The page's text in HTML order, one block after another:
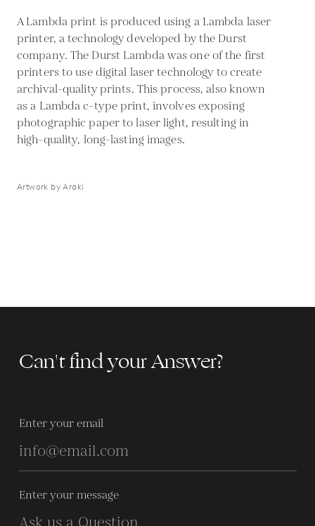
A Lambda print is produced using a Lambda laser
printer, a technology developed by the Durst
company. The Durst Lambda was one of the first
printers to use digital laser technology to create
archival-quality prints. This process, also known
as a Lambda c-type print, involves exposing
photographic paper to laser light, resulting in
high-quality, long-lasting images.
Artwork by Araki
Can't find your Answer?
Enter your email
Enter your message